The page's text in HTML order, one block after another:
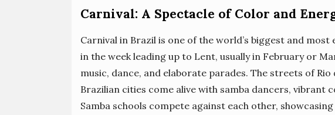
Carnival: A Spectacle of Color and
Carnival in Brazil is one of the world’s biggest and
in the week leading up to Lent, usually in February or
music, dance, and elaborate parades. The streets of
Brazilian cities come alive with samba dancers, vibrant
Samba schools compete against each other,